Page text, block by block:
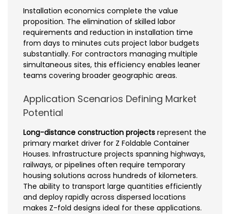
Installation economics complete the value
proposition. The elimination of skilled labor
requirements and reduction in installation time
from days to minutes cuts project labor budgets
substantially. For contractors managing multiple
simultaneous sites, this efficiency enables leaner
teams covering broader geographic areas.
Application Scenarios Defining Market
Potential
Long-distance construction projects represent the
primary market driver for Z Foldable Container
Houses. Infrastructure projects spanning highways,
railways, or pipelines often require temporary
housing solutions across hundreds of kilometers.
The ability to transport large quantities efficiently
and deploy rapidly across dispersed locations
makes Z-fold designs ideal for these applications.